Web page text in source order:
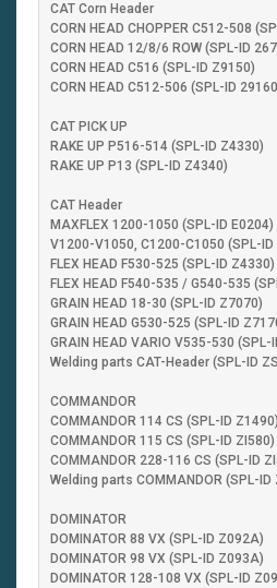
CAT Corn Header
CORN HEAD CHOPPER C512-508
CORN HEAD 12/8/6 ROW (SPL-ID
CORN HEAD C516 (SPL-ID Z9150)
CORN HEAD C512-506 (SPL-ID
CAT PICK UP
RAKE UP P516-514 (SPL-ID Z4330)
RAKE UP P13 (SPL-ID Z4340)
CAT Header
MAXFLEX 1200-1050 (SPL-ID E0204)
V1200-V1050, C1200-C1050 (SPL-ID
FLEX HEAD F530-525 (SPL-ID Z4330)
FLEX HEAD F540-535 / G540-535
GRAIN HEAD 18-30 (SPL-ID Z7070)
GRAIN HEAD G530-525 (SPL-ID
GRAIN HEAD VARIO V535-530 (SPL-
Welding parts CAT-Header (SPL-ID
COMMANDOR
COMMANDOR 114 CS (SPL-ID Z1490)
COMMANDOR 115 CS (SPL-ID ZI580)
COMMANDOR 228-116 CS (SPL-ID
Welding parts COMMANDOR (SPL-ID
DOMINATOR
DOMINATOR 88 VX (SPL-ID Z092A)
DOMINATOR 98 VX (SPL-ID Z093A)
DOMINATOR 128-108 VX (SPL-ID